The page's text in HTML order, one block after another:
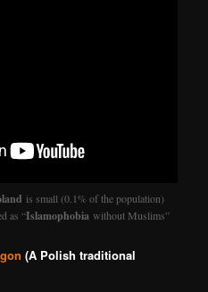
is small (0.1% of the population)
as “Islamophobia without Muslims”
(A Polish traditional